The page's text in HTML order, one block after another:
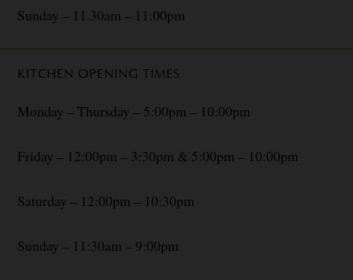
Sunday – 11.30am – 11:00pm
KITCHEN OPENING TIMES
Monday – Thursday – 5:00pm – 10:00pm
Friday – 12:00pm – 3:30pm & 5:00pm – 10:00pm
Saturday – 12:00pm – 10:30pm
Sunday – 11:30am – 9:00pm